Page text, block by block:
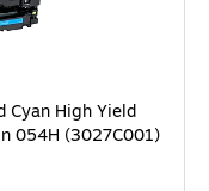
Cyan High Yield
054H (3027C001)